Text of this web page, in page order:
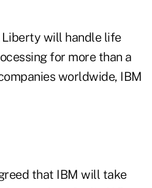
will handle life
for more than a
worldwide, IBM
that IBM will take